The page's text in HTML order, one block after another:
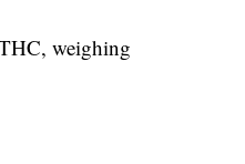
weighing